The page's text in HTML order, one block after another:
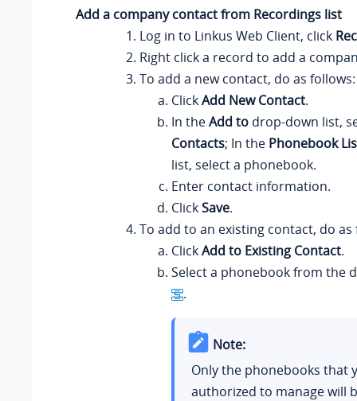
Add a company contact from Recordings list
Log in to Linkus Web Client, click
Right click a record to add a
To add a new contact, do as follows:
ClickAdd New Contact.
In theAdd to drop-down list,
Contacts; In the Phonebook
list, select a phonebook.
Enter contact information.
ClickSave.
To add to an existing contact, do as
ClickAdd to Existing Contact.
Select a phonebook from the
.
Note:
Only the phonebooks that
authorized to manage will